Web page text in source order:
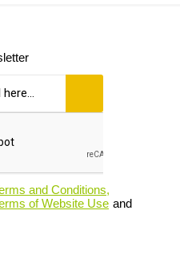
and Conditions,
of Website Use and